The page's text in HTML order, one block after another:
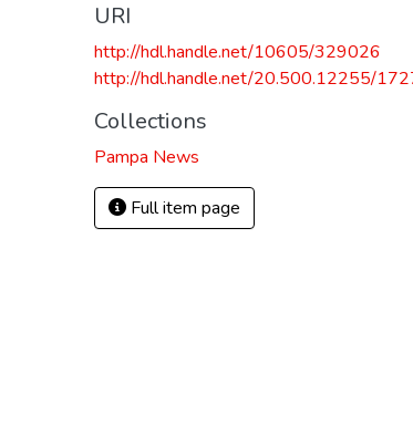
URI
http://hdl.handle.net/10605/329026
http://hdl.handle.net/20.500.12255/
Collections
Pampa News
Full item page